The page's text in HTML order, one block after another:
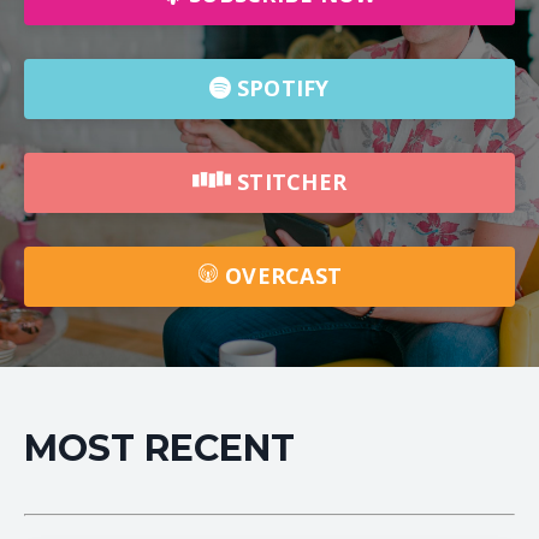
SPOTIFY
STITCHER
OVERCAST
MOST RECENT